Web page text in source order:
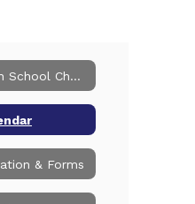
Beta Club- High School Chapter
& Forms